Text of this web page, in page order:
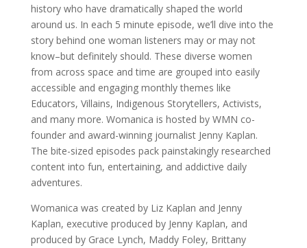
history who have dramatically shaped the world
around us. In each 5 minute episode, we’ll dive into the
story behind one woman listeners may or may not
know–but definitely should. These diverse women
from across space and time are grouped into easily
accessible and engaging monthly themes like
Educators, Villains, Indigenous Storytellers, Activists,
and many more. Womanica is hosted by WMN co-
founder and award-winning journalist Jenny Kaplan.
The bite-sized episodes pack painstakingly researched
content into fun, entertaining, and addictive daily
adventures.
Womanica was created by Liz Kaplan and Jenny
Kaplan, executive produced by Jenny Kaplan, and
produced by Grace Lynch, Maddy Foley, Brittany